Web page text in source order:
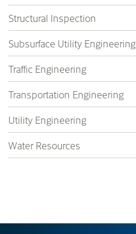
Structural Inspection
Subsurface Utility Engineering
Traffic Engineering
Transportation Engineering
Utility Engineering
Water Resources